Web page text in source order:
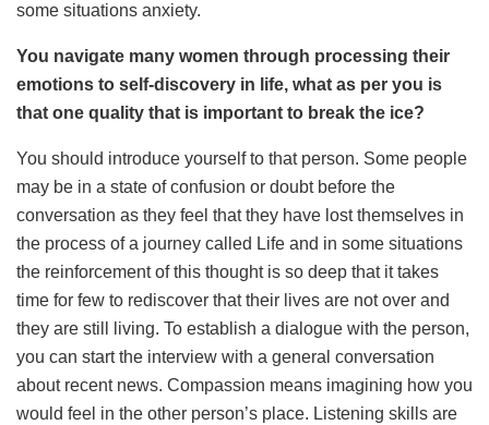
some situations anxiety.
You navigate many women through processing their
emotions to self-discovery in life, what as per you is
that one quality that is important to break the ice?
You should introduce yourself to that person. Some people
may be in a state of confusion or doubt before the
conversation as they feel that they have lost themselves in
the process of a journey called Life and in some situations
the reinforcement of this thought is so deep that it takes
time for few to rediscover that their lives are not over and
they are still living. To establish a dialogue with the person,
you can start the interview with a general conversation
about recent news. Compassion means imagining how you
would feel in the other person’s place. Listening skills are